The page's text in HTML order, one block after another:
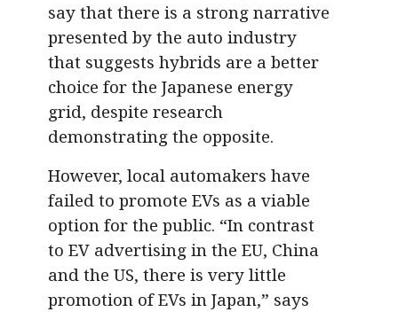
say that there is a strong narrative
presented by the auto industry
that suggests hybrids are a better
choice for the Japanese energy
grid, despite research
demonstrating the opposite.
However, local automakers have
failed to promote EVs as a viable
option for the public. “In contrast
to EV advertising in the EU, China
and the US, there is very little
promotion of EVs in Japan,” says